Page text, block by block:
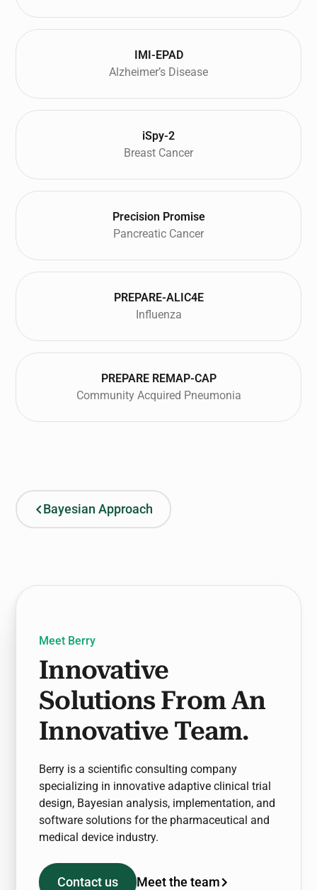
IMI-EPAD
Alzheimer’s Disease
iSpy-2
Breast Cancer
Precision Promise
Pancreatic Cancer
PREPARE-ALIC4E
Influenza
PREPARE REMAP-CAP
Community Acquired Pneumonia
Bayesian Approach
Meet Berry
Innovative
Solutions From An
Innovative Team.
Berry is a scientific consulting company
specializing in innovative adaptive clinical trial
design, Bayesian analysis, implementation, and
software solutions for the pharmaceutical and
medical device industry.
Contact us Meet the team